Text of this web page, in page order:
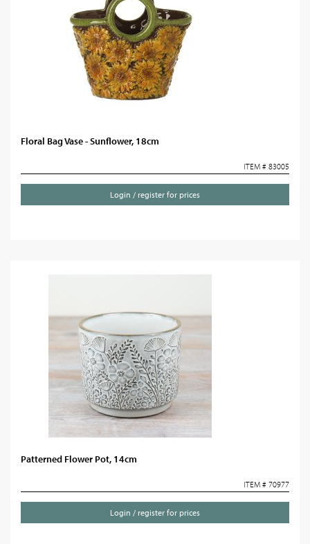
Floral Bag Vase - Sunflower, 18cm
ITEM # 83005
Login / register for prices
Patterned Flower Pot, 14cm
ITEM # 70977
Login / register for prices